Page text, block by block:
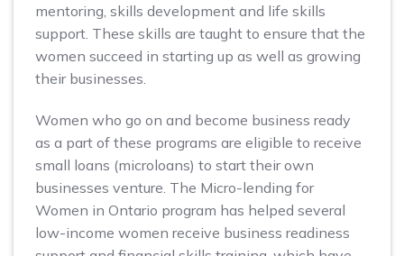
mentoring, skills development and life skills
support. These skills are taught to ensure that the
women succeed in starting up as well as growing
their businesses.
Women who go on and become business ready
as a part of these programs are eligible to receive
small loans (microloans) to start their own
businesses venture. The Micro-lending for
Women in Ontario program has helped several
low-income women receive business readiness